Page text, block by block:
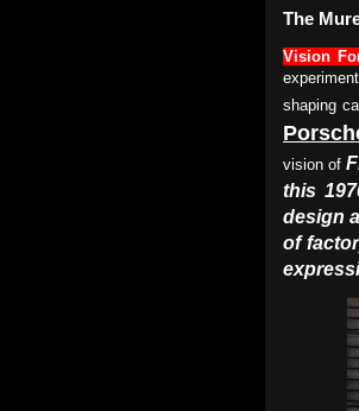
The
Vision
shaping
vision of
this
design
of